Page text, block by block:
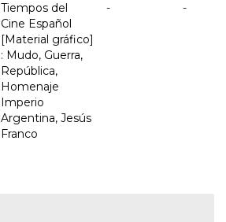
Tiempos del
Cine Español
[Material gráfico]
: Mudo, Guerra,
República,
Homenaje
Imperio
Argentina, Jesús
Franco
- -